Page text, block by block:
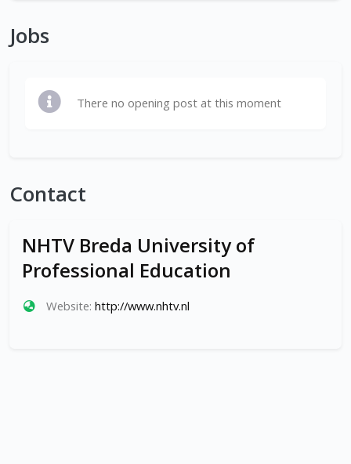
Jobs
There no opening post at this moment
Contact
NHTV Breda University of
Professional Education
Website: http://www.nhtv.nl